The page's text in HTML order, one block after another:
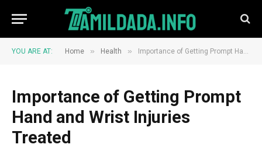
YOU ARE AT: Home » Health » Importance of Getting Prompt Hand and Wrist Injuries Treated
Importance of Getting Prompt
Hand and Wrist Injuries
Treated